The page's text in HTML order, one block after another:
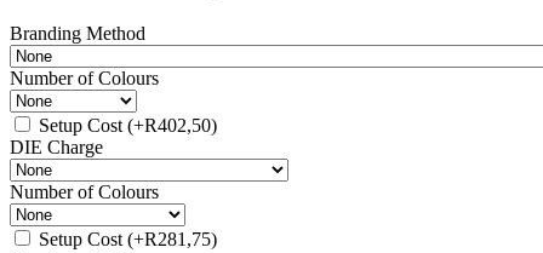
Branding Method
Number of Colours
Setup Cost (+R402,50)
DIE Charge
Number of Colours
Setup Cost (+R281,75)